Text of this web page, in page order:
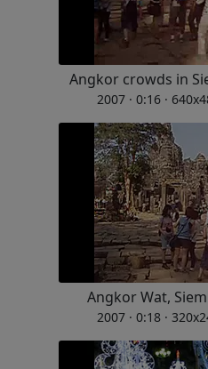
Angkor crowds in
2007 · 0:16 ·
Angkor Wat,
2007 · 0:18 ·